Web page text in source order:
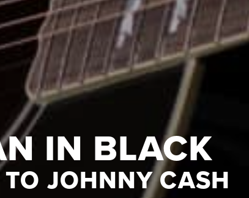
IN BLACK
JOHNNY CASH